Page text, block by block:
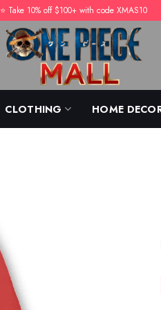
⭐️ Take 10% off $100+ with code XMAS10
CLOTHING HOME